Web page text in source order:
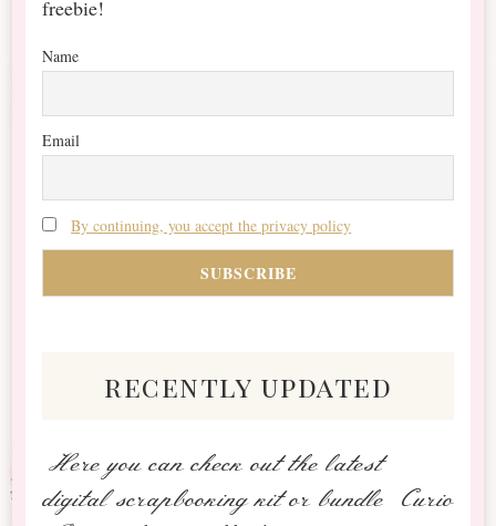
freebie!
Name
Email
By continuing, you accept the privacy policy
recently updated
Here you can check out the latest
digital scrapbooking kit or bundle Curio